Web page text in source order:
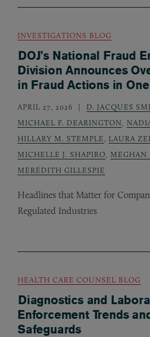
INVESTIGATIONS BLOG
DOJ’s National Fraud
Division Announces
in Fraud Actions in
APRIL 27, 2026 D. JACQUES
MICHAEL F. DEARINGTON
HILLARY M. STEMPLE
LAURA
MICHELLE J. SHAPIRO
MEGHAN
MEREDITH GILLESPIE
Headlines that Matter for
Regulated Industries
HEALTH CARE COUNSEL BLOG
Diagnostics and
Enforcement Trends
Safeguards